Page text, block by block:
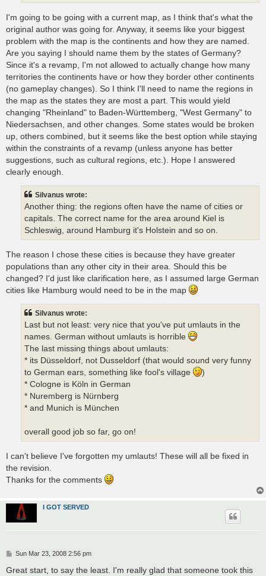
I'm going to be going with a current map, as I think that's what the
original author was going for. Anyway, it seems like your biggest
problem with the map is the continents and how they are named.
Are you saying I should name them by the states of Germany?
Since it's a revamp, I'm not allowed to actually change how many
territories the continents have or how they border other continents
(no gameplay changes). So I think I'll need to name the regions in
the map as the states they are most a part. This would yield
changing "Rheinland" to Baden-Württemberg, "West Germany" to
Niedersachsen, and other changes. Some states would be broken
up, others combined, but it seems like the best option while staying
within the constraints of a revamp (unless anyone has better
suggestions, such as cultural regions, etc.). Hope I answered
clearly enough.
Silvanus wrote:
Another thing: the regions often have the name of cities or
capitals. The correct name for the area around Kiel is
Schleswig, around Hamburg it's Holstein and so on.
The reason I chose these cities is because they have greater
populations than any other city in their area. Should this be
changed? I'd just like clarification here, as I assumed large German
cities like Hamburg would need to be in the map
Silvanus wrote:
Last but not least: very nice that you've put umlauts in the
names. German without umlauts is horrible
The last missing things about umlauts:
* its Düsseldorf, not Dusseldorf (that would sound very funny
to German ears, something like fool's village
)
* Cologne is Köln in German
* Nuremberg is Nürnberg
* and Munich is München
overall good job so far, go on!
I can't believe I've forgotten my umlauts! These will all be fixed in
the revision.
Thanks for the comments
I GOT SERVED
P
s
Sun Mar 23, 2008 2:56 pm
Great start, to say the least. I'm really glad that someone took this